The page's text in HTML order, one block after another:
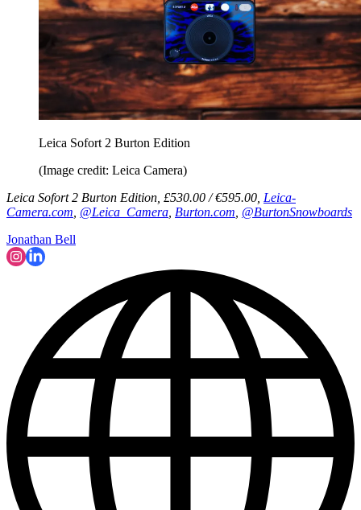
Leica Sofort 2 Burton Edition
(Image credit: Leica Camera)
Leica Sofort 2 Burton Edition, £530.00 / €595.00, Leica-
Camera.com @Leica_Camera Burton.com @BurtonSnowboards
Jonathan Bell